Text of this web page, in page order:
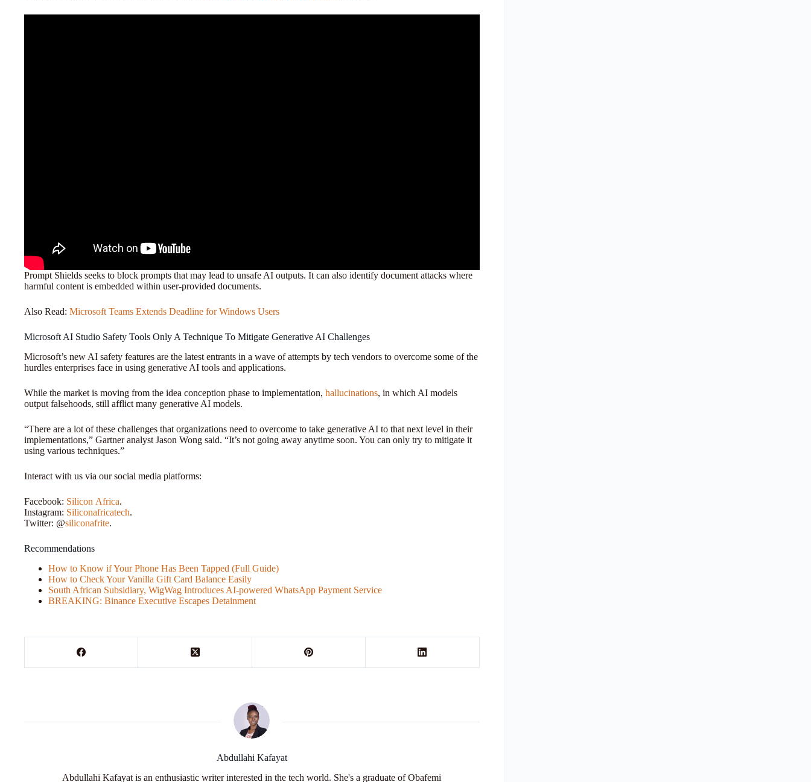
Prompt Shields seeks to block prompts that may lead to unsafe AI outputs. It can also identify document attacks where
harmful content is embedded within user-provided documents.
Also Read: Microsoft Teams Extends Deadline for Windows Users
Microsoft AI Studio Safety Tools Only A Technique To Mitigate Generative AI Challenges
Microsoft’s new AI safety features are the latest entrants in a wave of attempts by tech vendors to overcome some of the
hurdles enterprises face in using generative AI tools and applications.
While the market is moving from the idea conception phase to implementation, hallucinations, in which AI models
output falsehoods, still afflict many generative AI models.
“There are a lot of these challenges that organizations need to overcome to take generative AI to that next level in their
implementations,” Gartner analyst Jason Wong said. “It’s not going away anytime soon. You can only try to mitigate it
using various techniques.”
Interact with us via our social media platforms:
Facebook: Silicon Africa.
Instagram: Siliconafricatech.
Twitter: @siliconafrite.
Recommendations
How to Know if Your Phone Has Been Tapped (Full Guide)
How to Check Your Vanilla Gift Card Balance Easily
South African Subsidiary, WigWag Introduces AI-powered WhatsApp Payment Service
BREAKING: Binance Executive Escapes Detainment
Abdullahi Kafayat
Abdullahi Kafayat is an enthusiastic writer interested in the tech world. She's a graduate of Obafemi